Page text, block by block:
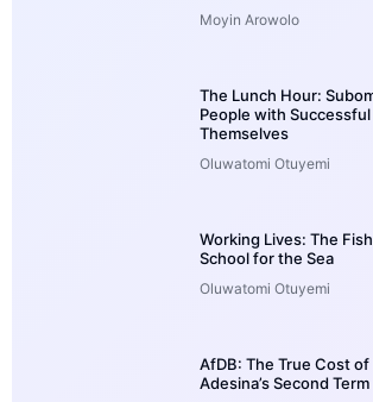
Moyin Arowolo
The Lunch Hour:
People with Successful
Themselves
Oluwatomi Otuyemi
Working Lives: The
School for the Sea
Oluwatomi Otuyemi
AfDB: The True Cost
Adesina’s Second Term